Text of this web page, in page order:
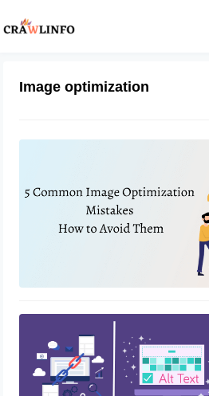
Image optimization
How To
Rankings With
February 1, 2023